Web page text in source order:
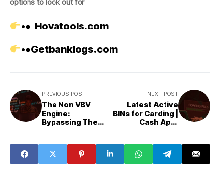
options to look out for
•● Hovatools.com
•●Getbanklogs.com
PREVIOUS POST
The Non VBV
Engine:
Bypassing The
NEXT POST
Latest Active
BINs for Carding |
Cash App,